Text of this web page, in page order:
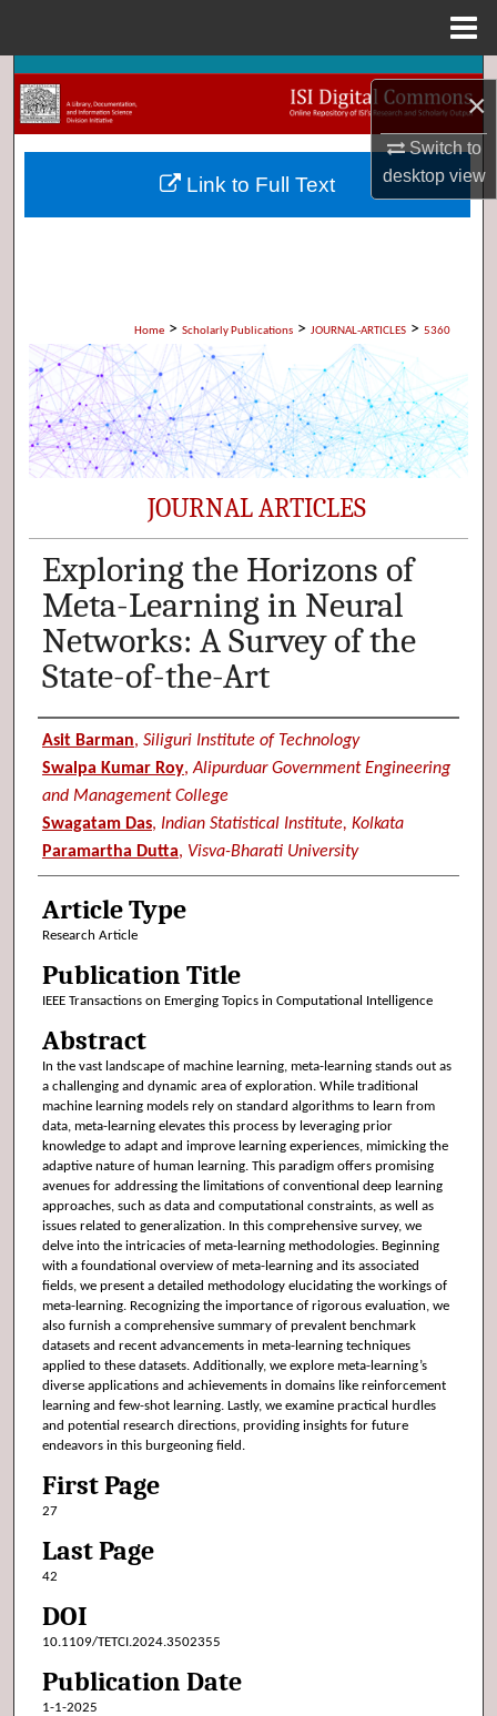
×
Switch to
desktopview
Search
Browse Collections
My Account
Home > Scholarly Publications > JOURNAL-ARTICLES > 5360
JOURNAL ARTICLES
Exploring the Horizons of
Meta-Learning in Neural
Networks: A Survey of the
State-of-the-Art
Authors
Asit Barman, Siliguri Institute of Technology
Swalpa Kumar Roy,Alipurduar Government Engineering
and Management College
Swagatam Das, Indian Statistical Institute, Kolkata
Paramartha Dutta, Visva-Bharati University
Article Type
Research Article
Publication Title
IEEE Transactions on Emerging Topics in Computational Intelligence
Abstract
In the vast landscape of machine learning, meta-learning stands out as
a challenging and dynamic area of exploration. While traditional
machine learning models rely on standard algorithms to learn from
data, meta-learning elevates this process by leveraging prior
knowledge to adapt and improve learning experiences, mimicking the
adaptive nature of human learning. This paradigm offers promising
avenues for addressing the limitations of conventional deep learning
approaches, such as data and computational constraints, as well as
issues related to generalization. In this comprehensive survey, we
delve into the intricacies of meta-learning methodologies. Beginning
with a foundational overview of meta-learning and its associated
fields, we present a detailed methodology elucidating the workings of
meta-learning. Recognizing the importance of rigorous evaluation, we
also furnish a comprehensive summary of prevalent benchmark
datasets and recent advancements in meta-learning techniques
applied to these datasets. Additionally, we explore meta-learning’s
diverse applications and achievements in domains like reinforcement
learning and few-shot learning. Lastly, we examine practical hurdles
and potential research directions, providing insights for future
endeavors in this burgeoning field.
First Page
27
Last Page
42
DOI
10.1109/TETCI.2024.3502355
Publication Date
1-1-2025
Link to Full Text